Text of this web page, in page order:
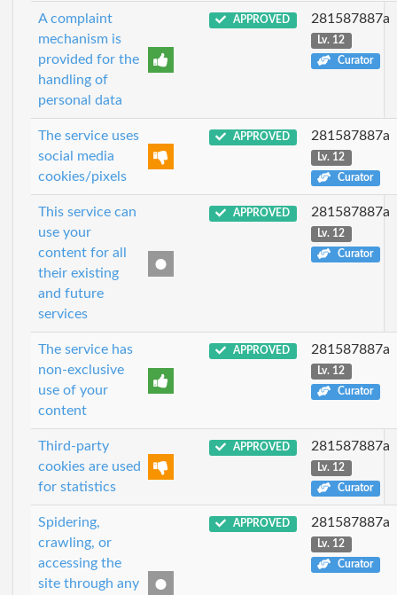
A complaint
mechanism is
provided for the
handling of
personal data
APPROVED 281587887a
Lv. 12
Curator
The service uses
social media
cookies/pixels
APPROVED 281587887a
Lv. 12
Curator
This service can
use your
content for all
their existing
and future
services
APPROVED 281587887a
Lv. 12
Curator
The service has
non-exclusive
use of your
content
APPROVED 281587887a
Lv. 12
Curator
Third-party
cookies are used
for statistics
APPROVED 281587887a
Lv. 12
Curator
Spidering,
crawling, or
accessing the
site through any
APPROVED 281587887a
Lv. 12
Curator